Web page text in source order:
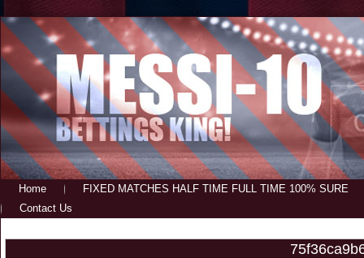
Home
FIXED MATCHES HALF TIME FULL TIME 100% SURE
Contact Us